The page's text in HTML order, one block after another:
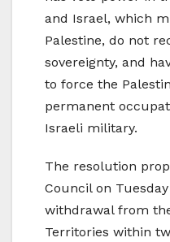
and Israel, which
Palestine, do not
sovereignty, and
to force the
permanent
Israeli military.
The resolution
Council on
withdrawal from
Territories within